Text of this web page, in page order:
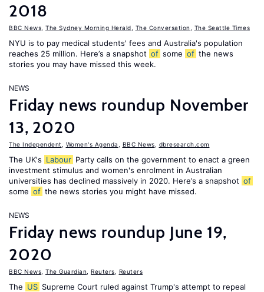
2018
BBC News The Sydney Morning Herald The Conversation The Seattle Times
NYU is to pay medical students' fees and Australia's population
reaches 25 million. Here’s a snapshot of some of the news
stories you may have missed this week.
NEWS
Friday news roundup November
13, 2020
The Independent Women's Agenda BBC News dbresearch.com
The UK's Labour Party calls on the government to enact a green
investment stimulus and women's enrolment in Australian
universities has declined massively in 2020. Here’s a snapshot of
some of the news stories you might have missed.
NEWS
Friday news roundup June 19,
2020
BBC News The Guardian Reuters Reuters
The US Supreme Court ruled against Trump's attempt to repeal